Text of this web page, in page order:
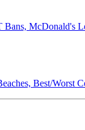
McDonald's
Best/Worst